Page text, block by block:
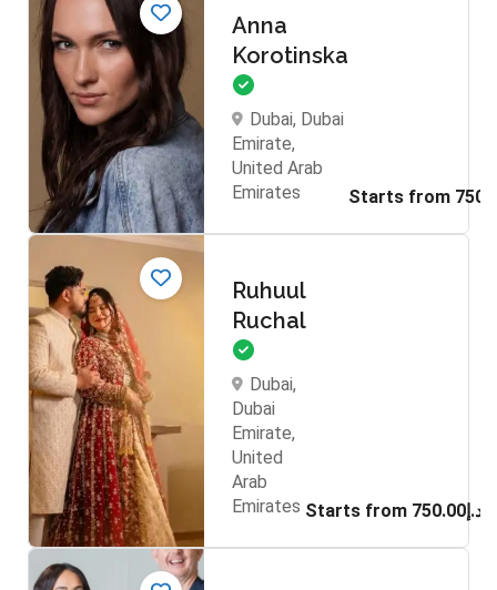
Anna
Korotinska
Dubai, Dubai
Emirate,
United Arab
Emirates
Ruhuul
Ruchal
Dubai,
Dubai
Emirate,
United
Arab
Emirates
Starts from د.إ750.00